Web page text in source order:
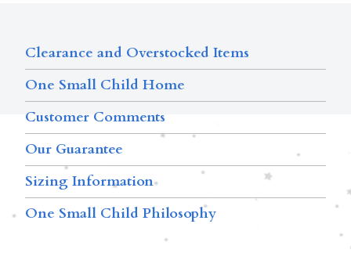
Clearance and Overstocked Items
One Small Child Home
Customer Comments
Our Guarantee
Sizing Information
One Small Child Philosophy